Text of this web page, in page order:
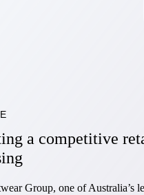
a competitive
Group, one of Australia’s